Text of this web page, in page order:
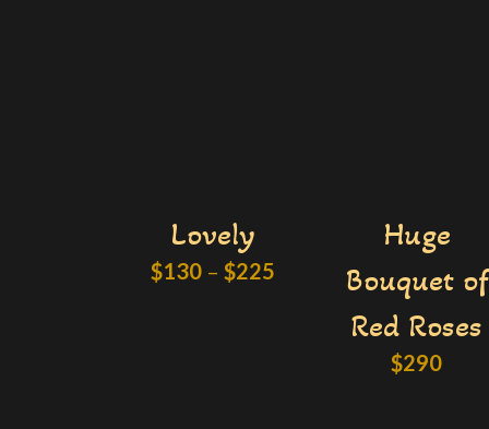
Lovely
$130 – $225
Huge
Bouquet of
Red Roses
$290